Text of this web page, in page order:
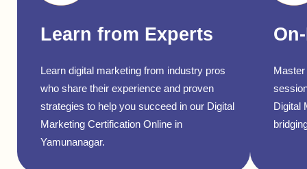
Learn from Experts
Learn digital marketing from industry pros
who share their experience and proven
strategies to help you succeed in our Digital
Marketing Certification Online in
Yamunanagar.
Digital